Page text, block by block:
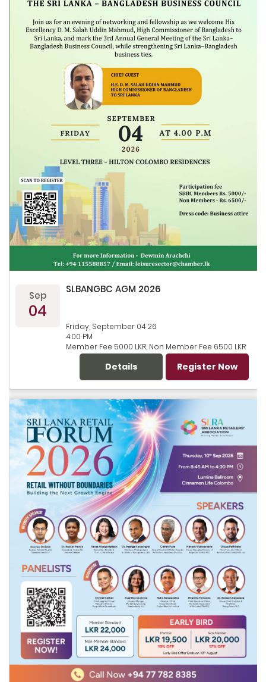
Sep
04
SLBANGBC AGM 2026
Friday, September 04 26
4.00 PM
Member Fee 5000 LKR, Non Member Fee 6500 LKR
Register Now
Details